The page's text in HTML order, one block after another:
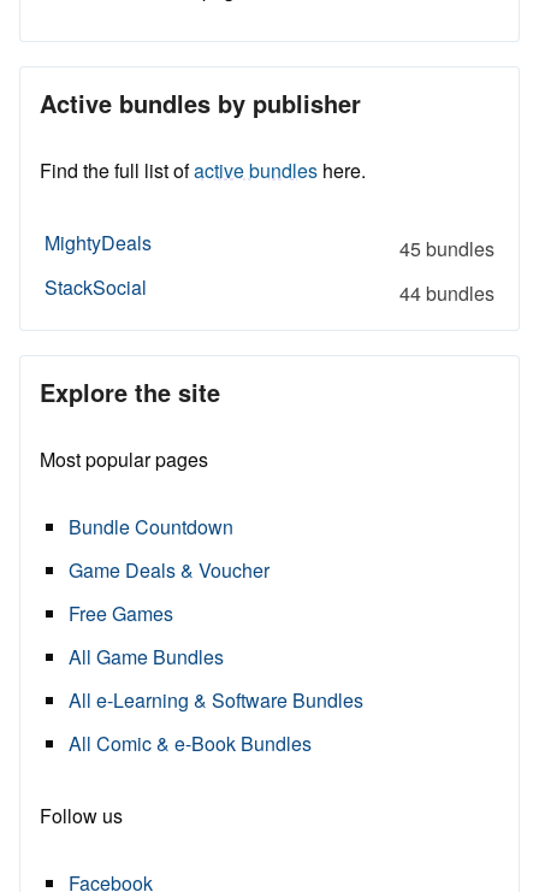
Active bundles by publisher
Find the full list ofactive bundles here.
MightyDeals
45 bundles
StackSocial
44 bundles
Explore the site
Most popular pages
Bundle Countdown
Game Deals & Voucher
Free Games
All Game Bundles
All e-Learning & Software Bundles
All Comic & e-Book Bundles
Follow us
Facebook